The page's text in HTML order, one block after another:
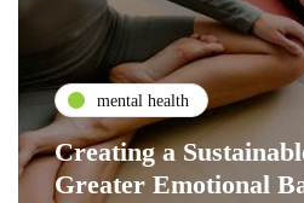
mental health
Creating a
Greater Emotional